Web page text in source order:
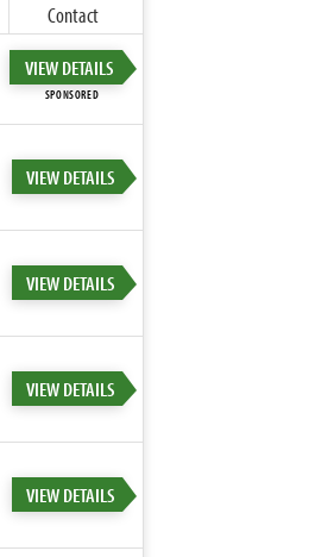
Contact
VIEW DETAILS
SPONSORED
VIEW DETAILS
VIEW DETAILS
VIEW DETAILS
VIEW DETAILS